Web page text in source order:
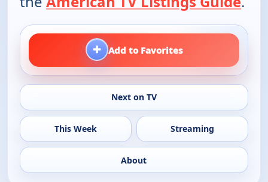
+ Add to Favorites
Next on TV
This Week Streaming
About